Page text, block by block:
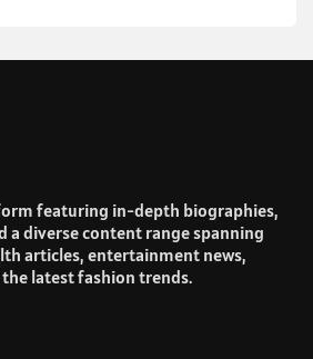
featuring in-depth biographies,
a diverse content range spanning
articles, entertainment news,
latest fashion trends.